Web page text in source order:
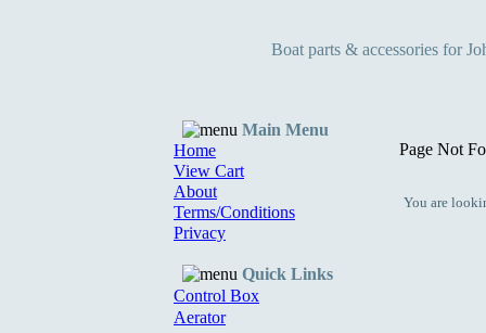
Boat parts & accessories for
Main Menu
Home
View Cart
About
Terms/Conditions
Privacy
Quick Links
Control Box
Aerator
Page Not
You are